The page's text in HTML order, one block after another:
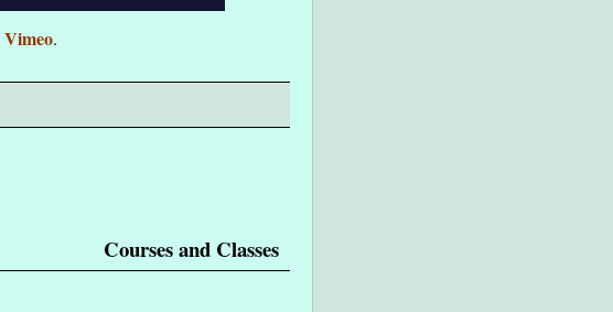
Vimeo.
Courses and Classes